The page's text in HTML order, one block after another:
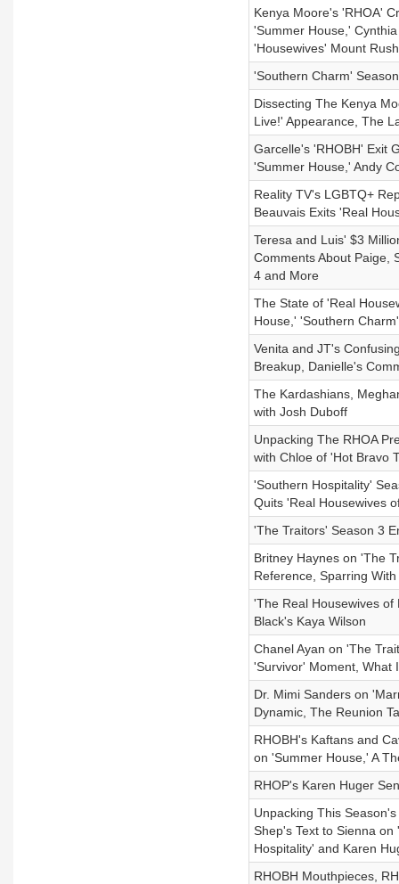
Kenya Moore's 'RHOA'
'Summer House,'
'Housewives' Mount
'Southern Charm'
Dissecting The Kenya
Live!' Appearance, The
Garcelle's 'RHOBH' Exit
'Summer House,' Andy
Reality TV's LGBTQ+
Beauvais Exits 'Real
Teresa and Luis' $3
Comments About Paige,
4 and More
The State of 'Real
House,' 'Southern
Venita and JT's
Breakup, Danielle's
The Kardashians,
with Josh Duboff
Unpacking The RHOA
with Chloe of 'Hot Bravo
'Southern Hospitality'
Quits 'Real Housewives
'The Traitors' Season 3
Britney Haynes on 'The
Reference, Sparring
'The Real Housewives of
Black's Kaya Wilson
Chanel Ayan on 'The
'Survivor' Moment, What
Dr. Mimi Sanders on
Dynamic, The Reunion
RHOBH's Kaftans and
on 'Summer House,' A
RHOP's Karen Huger
Unpacking This
Shep's Text to Sienna
Hospitality' and Karen
RHOBH Mouthpieces,